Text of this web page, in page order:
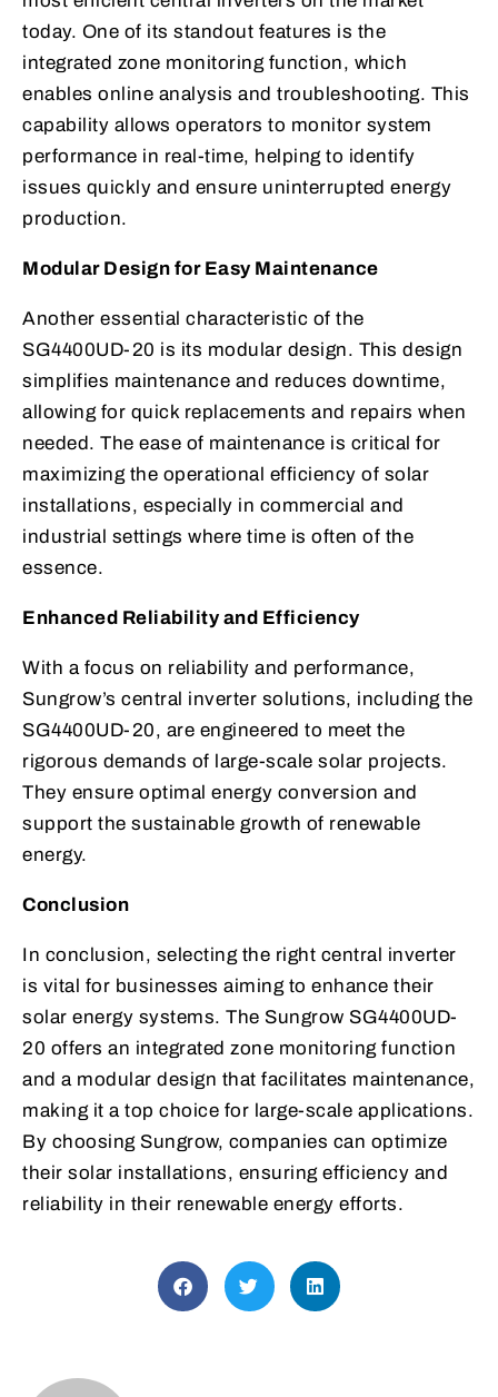
today. One of its standout features is the
integrated zone monitoring function, which
enables online analysis and troubleshooting. This
capability allows operators to monitor system
performance in real-time, helping to identify
issues quickly and ensure uninterrupted energy
production.
Modular Design for Easy Maintenance
Another essential characteristic of the
SG4400UD-20 is its modular design. This design
simplifies maintenance and reduces downtime,
allowing for quick replacements and repairs when
needed. The ease of maintenance is critical for
maximizing the operational efficiency of solar
installations, especially in commercial and
industrial settings where time is often of the
essence.
Enhanced Reliability and Efficiency
With a focus on reliability and performance,
Sungrow’s central inverter solutions, including the
SG4400UD-20, are engineered to meet the
rigorous demands of large-scale solar projects.
They ensure optimal energy conversion and
support the sustainable growth of renewable
energy.
Conclusion
In conclusion, selecting the right central inverter
is vital for businesses aiming to enhance their
solar energy systems. The Sungrow SG4400UD-
20 offers an integrated zone monitoring function
and a modular design that facilitates maintenance,
making it a top choice for large-scale applications.
By choosing Sungrow, companies can optimize
their solar installations, ensuring efficiency and
reliability in their renewable energy efforts.